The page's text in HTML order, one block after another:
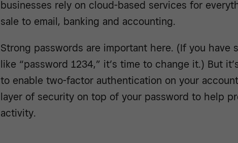
businesses rely on cloud-based services for
sale to email, banking and accounting.
Strong passwords are important here. (If you have
like “password 1234,” it’s time to change it.) But
to enable two-factor authentication on your
layer of security on top of your password to help
activity.